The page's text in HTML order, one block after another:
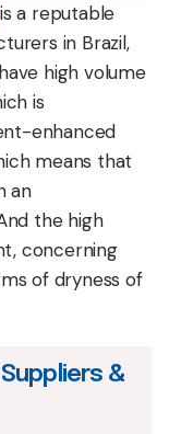
is a reputable
in Brazil,
high volume
is
enhanced
means that
an
the high
concerning
of dryness of
&